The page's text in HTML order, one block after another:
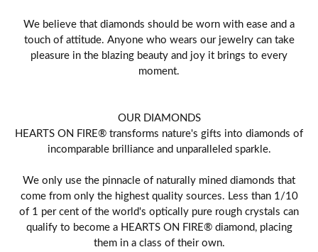
We believe that diamonds should be worn with ease and a
touch of attitude. Anyone who wears our jewelry can take
pleasure in the blazing beauty and joy it brings to every
moment.
OUR DIAMONDS
HEARTS ON FIRE® transforms nature's gifts into diamonds of
incomparable brilliance and unparalleled sparkle.
We only use the pinnacle of naturally mined diamonds that
come from only the highest quality sources. Less than 1/10
of 1 per cent of the world's optically pure rough crystals can
qualify to become a HEARTS ON FIRE® diamond, placing
them in a class of their own.